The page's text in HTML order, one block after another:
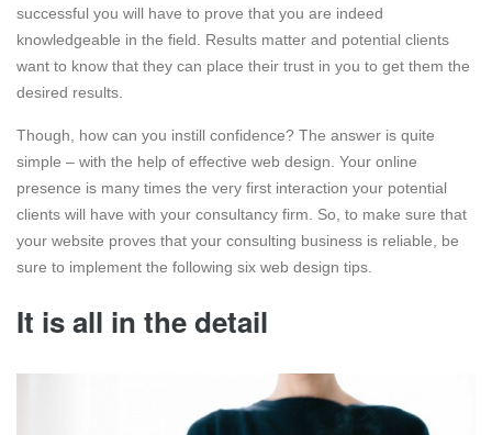
successful you will have to prove that you are indeed
knowledgeable in the field. Results matter and potential clients
want to know that they can place their trust in you to get them the
desired results.
Though, how can you instill confidence? The answer is quite
simple – with the help of effective web design. Your online
presence is many times the very first interaction your potential
clients will have with your consultancy firm. So, to make sure that
your website proves that your consulting business is reliable, be
sure to implement the following six web design tips.
It is all in the detail